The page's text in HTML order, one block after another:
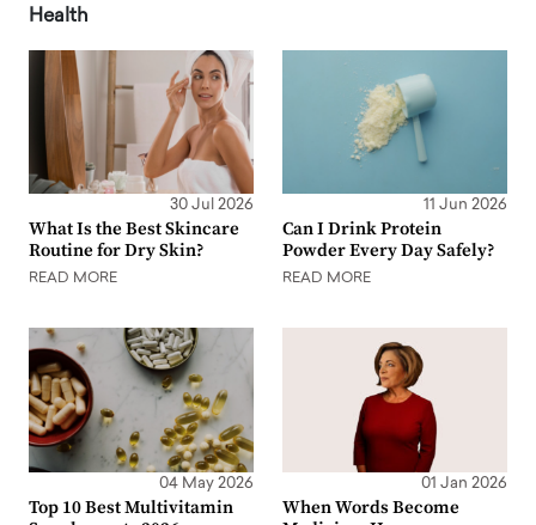
Health
30 Jul 2026
What Is the Best Skincare
Routine for Dry Skin?
READ MORE
11 Jun 2026
Can I Drink Protein
Powder Every Day Safely?
READ MORE
04 May 2026
Top 10 Best Multivitamin
01 Jan 2026
When Words Become